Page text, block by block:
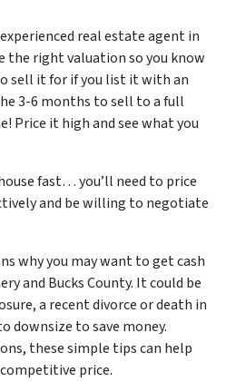
real estate agent in
the right valuation so you know
sell it for if you list it with an
3-6 months to sell to a full
Price it high and see what you
fast… you’ll need to price
and be willing to negotiate
why you may want to get cash
and Bucks County. It could be
a recent divorce or death in
downsize to save money.
these simple tips can help
price.